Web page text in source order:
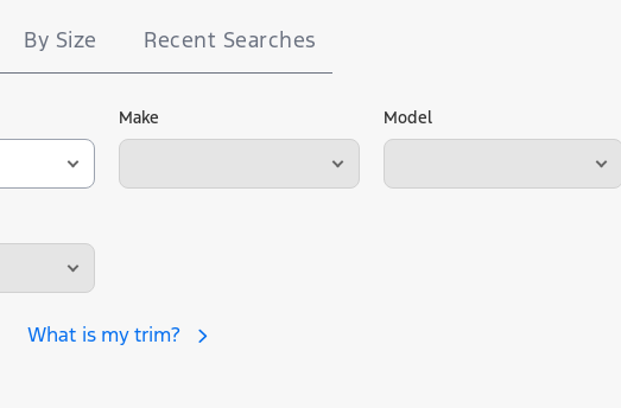
By Size Recent Searches
Make Model
What is my trim?